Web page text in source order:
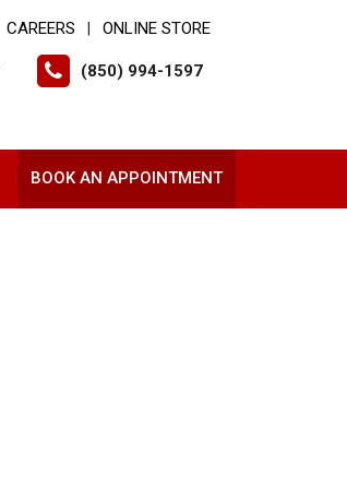
CAREERS ONLINE STORE
(850) 994-1597
BOOK AN APPOINTMENT